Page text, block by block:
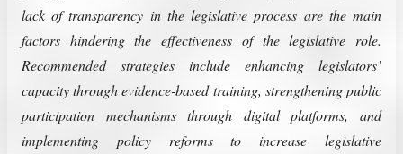
lack of transparency in the legislative process are the main
factors hindering the effectiveness of the legislative role.
Recommended strategies include enhancing legislators’
capacity through evidence-based training, strengthening public
participation mechanisms through digital platforms, and
implementing policy reforms to increase legislative